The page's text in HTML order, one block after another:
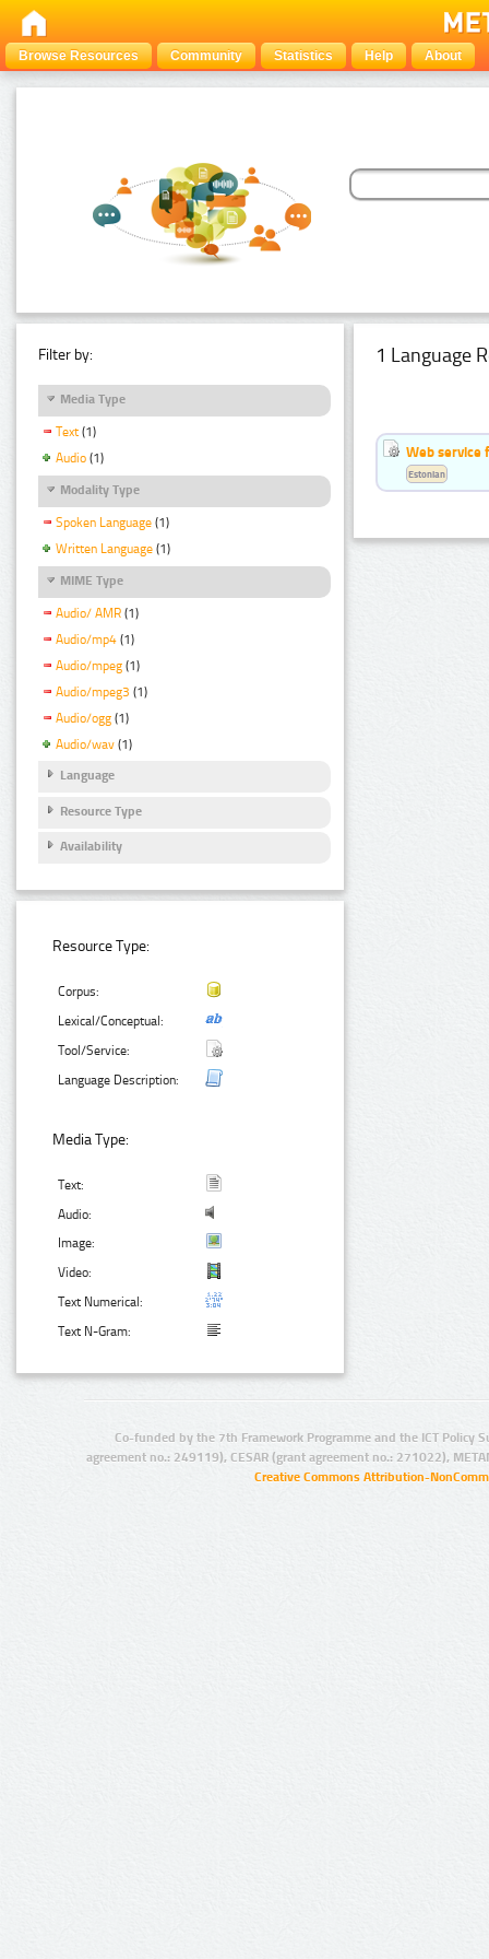
Browse Resources Community Statistics Help About
Filter by:
Media Type
Text (1)
Audio (1)
Modality Type
Spoken Language (1)
Written Language (1)
MIME Type
Audio/ AMR (1)
Audio/mp4 (1)
Audio/mpeg (1)
Audio/mpeg3 (1)
Audio/ogg (1)
Audio/wav (1)
Language
Resource Type
Availability
Resource Type:
Corpus:
Lexical/Conceptual:
Tool/Service:
Language Description:
Media Type:
Text:
Audio:
Image:
Video:
Text Numerical:
Text N-Gram:
1 Language
Web service
Estonian
Co-funded by the 7th Framework Programme and the ICT Policy
agreement no.: 249119), CESAR (grant agreement no.: 271022),
Creative Commons Attribution-